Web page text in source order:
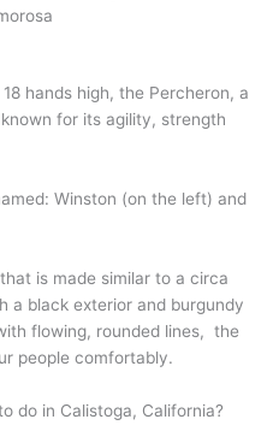
hands high, the Percheron, a
for its agility, strength
Winston (on the left) and
is made similar to a circa
a black exterior and burgundy
flowing, rounded lines, the
people comfortably.
do in Calistoga, California?